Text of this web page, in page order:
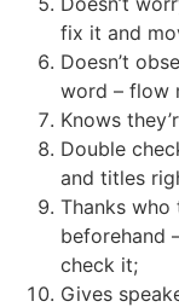
fix it and
Doesn’t
word – flow
Knows
Double
and titles
Thanks
beforehand
check it;
Gives